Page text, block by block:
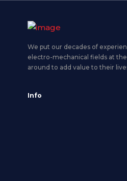
We put our decades of
electro-mechanical fields at
around to add value to their
Info